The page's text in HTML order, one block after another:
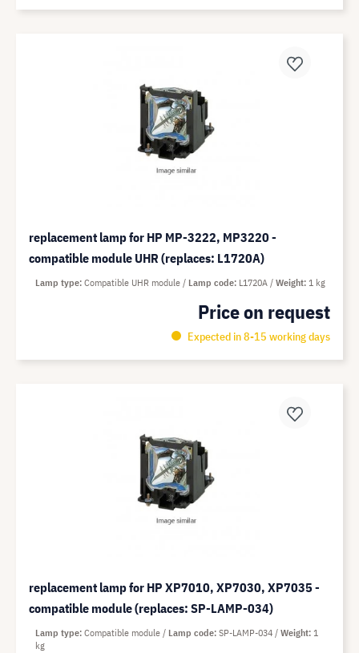
replacement lamp for HP MP-3222, MP3220 -
compatible module UHR (replaces: L1720A)
Price on request
Expected in 8-15 working days
Lamp type Compatible UHR module Lamp code L1720A Weight 1 kg
replacement lamp for HP XP7010, XP7030, XP7035 -
compatible module (replaces: SP-LAMP-034)
Lamp type Compatible module Lamp code SP-LAMP-034 Weight 1
kg